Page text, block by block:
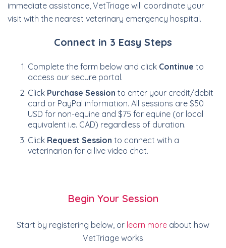
immediate assistance, VetTriage will coordinate your
visit with the nearest veterinary emergency hospital.
Connect in 3 Easy Steps
Complete the form below and click Continue to
access our secure portal.
Click Purchase Session to enter your credit/debit
card or PayPal information. All sessions are $50
USD for non-equine and $75 for equine (or local
equivalent i.e. CAD) regardless of duration.
Click Request Session to connect with a
veterinarian for a live video chat.
Begin Your Session
Start by registering below, or learn more about how
VetTriage works